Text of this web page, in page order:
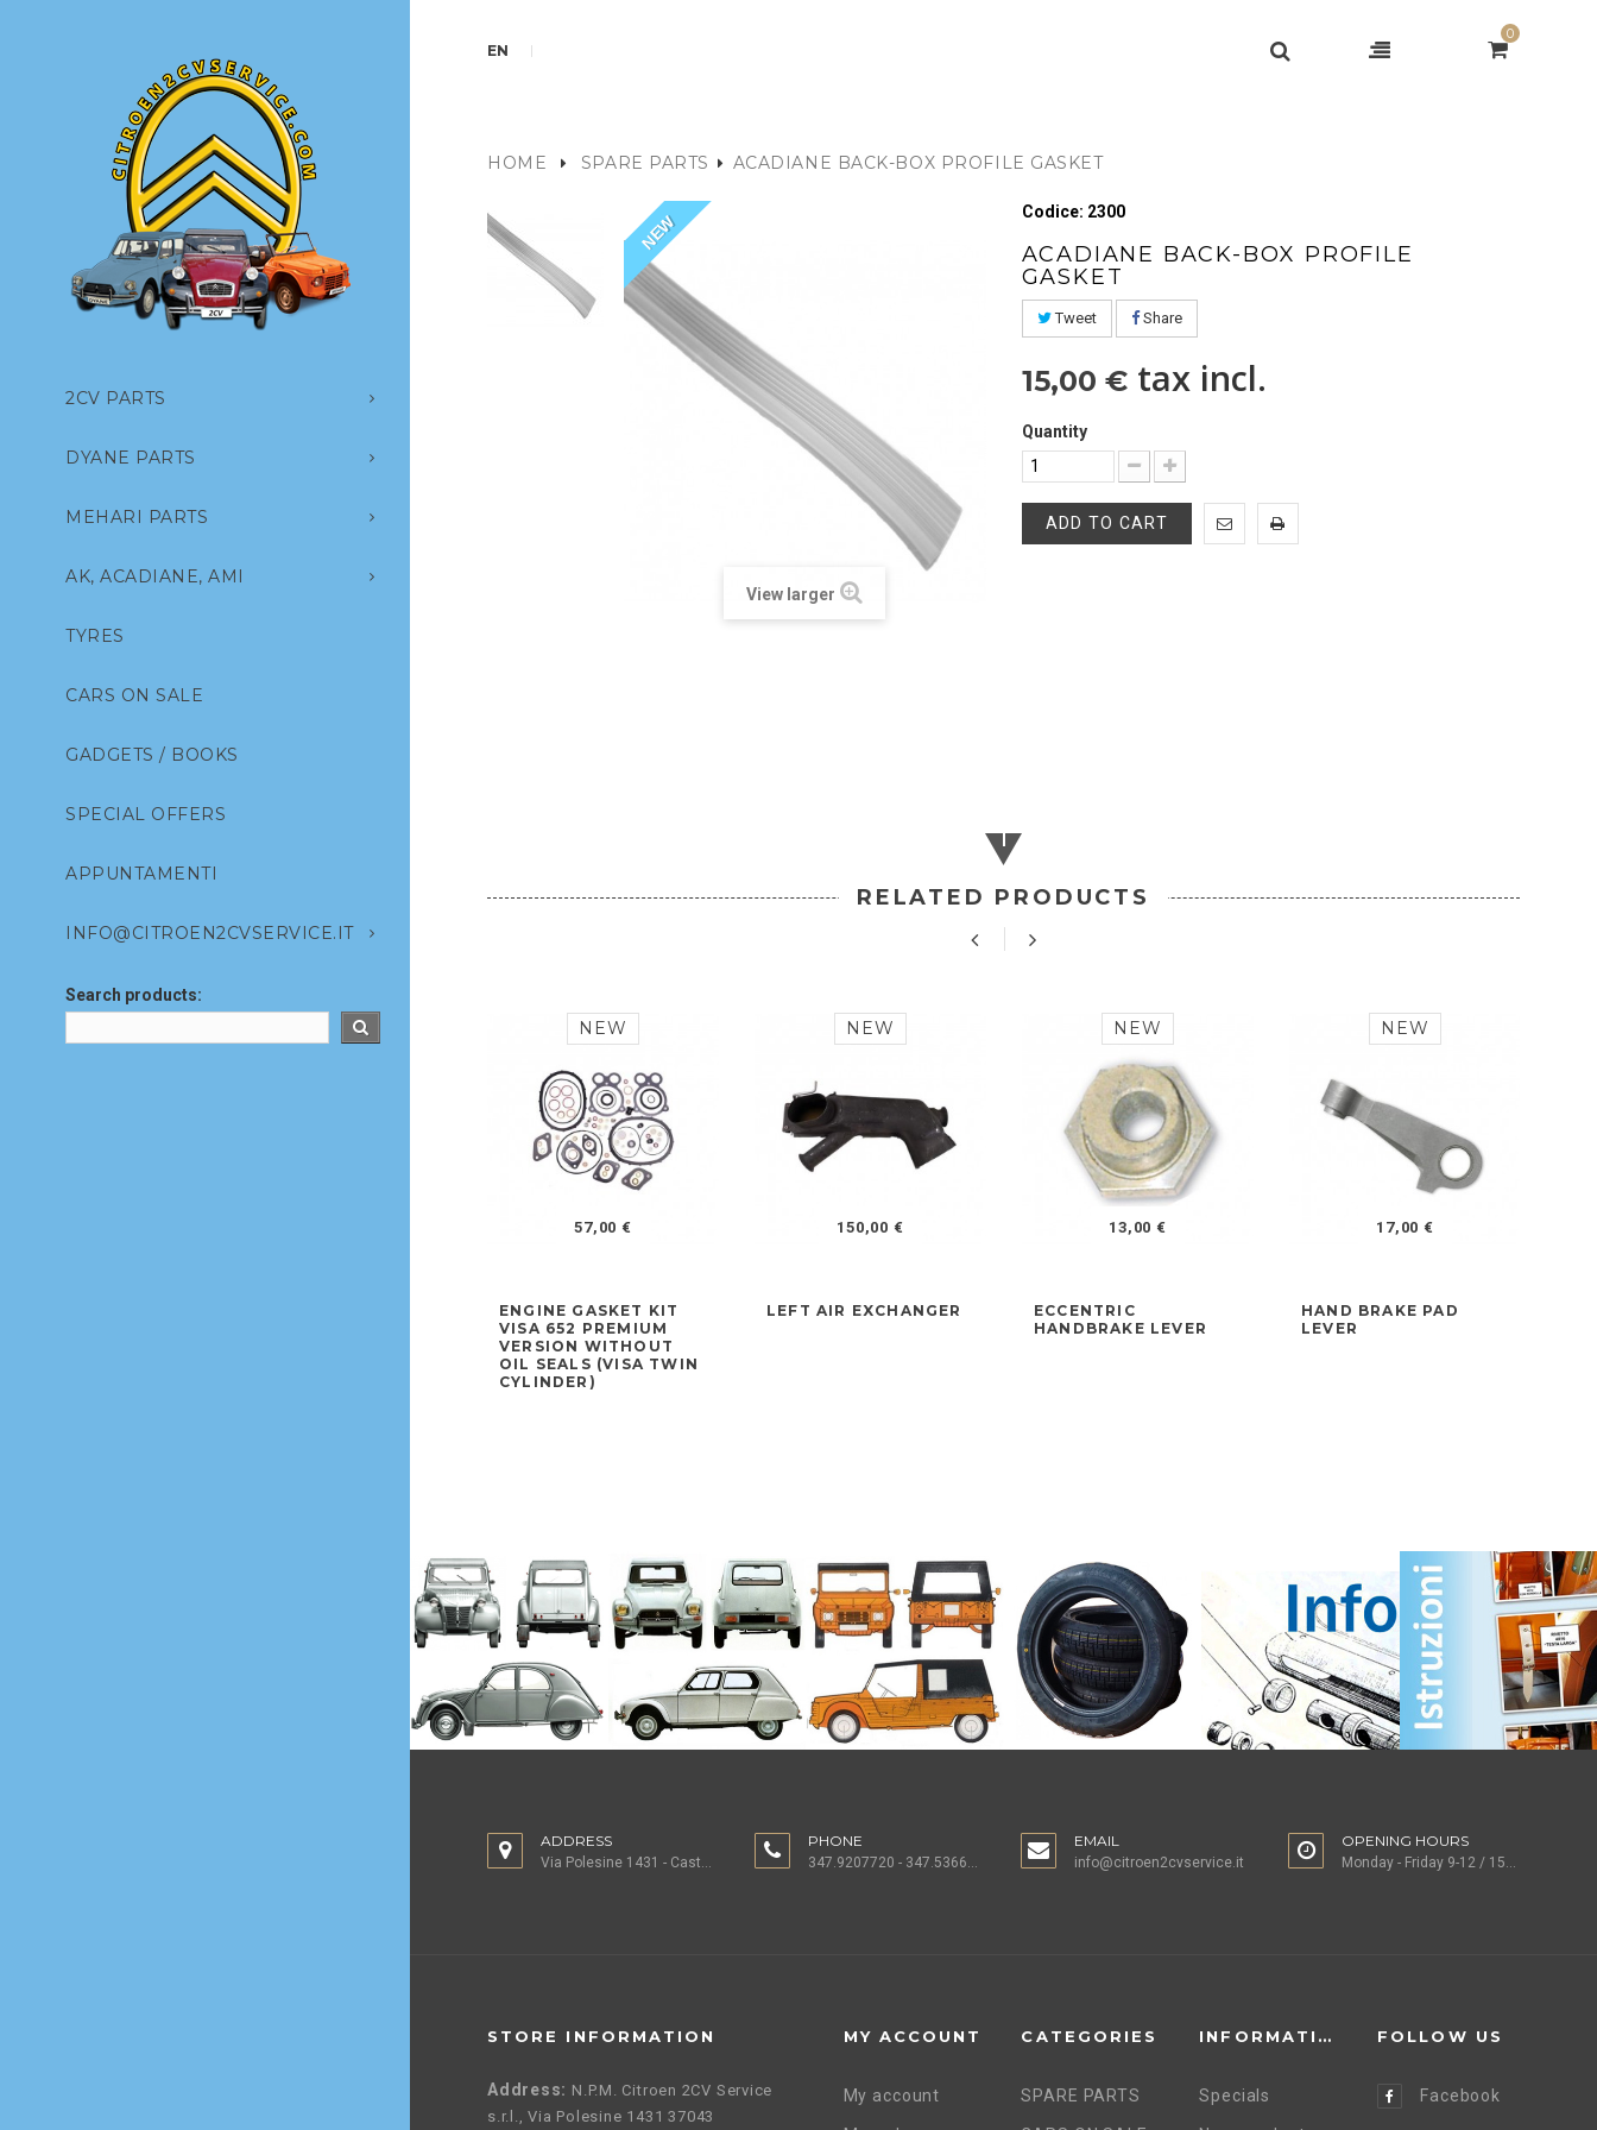
2CV PARTS
DYANE PARTS
MEHARI PARTS
AK, ACADIANE, AMI
TYRES
CARS ON SALE
GADGETS / BOOKS
SPECIAL OFFERS
APPUNTAMENTI
INFO@CITROEN2CVSERVICE.IT
Search products:
EN
0
HOME SPARE PARTS ACADIANE BACK-BOX PROFILE GASKET
NEW
View larger
Codice: 2300
ACADIANE BACK-BOX PROFILE
GASKET
Tweet Share
15,00 €tax incl.
Quantity
ADD TO CART
RELATED PRODUCTS
NEW
57,00 €
ENGINE GASKET KIT
VISA 652 PREMIUM
VERSION WITHOUT
OIL SEALS (VISA TWIN
CYLINDER)
NEW
150,00 €
LEFT AIR EXCHANGER
NEW
13,00 €
ECCENTRIC
HANDBRAKE LEVER
NEW
17,00 €
HAND BRAKE PAD
LEVER
ADDRESS
Via Polesine 1431 - Castagnaro (VR) ITALY
PHONE
347.9207720 - 347.5366196 - 0442.1955082
EMAIL
info@citroen2cvservice.it
OPENING HOURS
Monday - Friday 9-12 / 15-18
STORE INFORMATION
Address: N.P.M. Citroen 2CV Service
s.r.l., Via Polesine 1431 37043
MY ACCOUNT
My account
CATEGORIES
SPARE PARTS
INFORMATION
Specials
FOLLOW US
Facebook